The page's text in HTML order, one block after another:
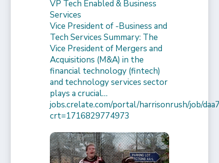
VP Tech Enabled & Business
Services
Vice President of -Business and
Tech Services Summary: The
Vice President of Mergers and
Acquisitions (M&A) in the
financial technology (fintech)
and technology services sector
plays a crucial…
jobs.crelate.com/portal/harrisonrush/job/
crt=1716829774973